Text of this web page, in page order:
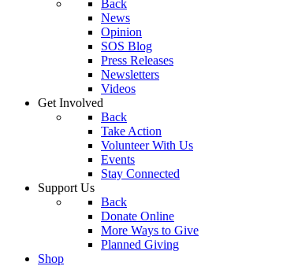
Back
News
Opinion
SOS Blog
Press Releases
Newsletters
Videos
Get Involved
Back
Take Action
Volunteer With Us
Events
Stay Connected
Support Us
Back
Donate Online
More Ways to Give
Planned Giving
Shop